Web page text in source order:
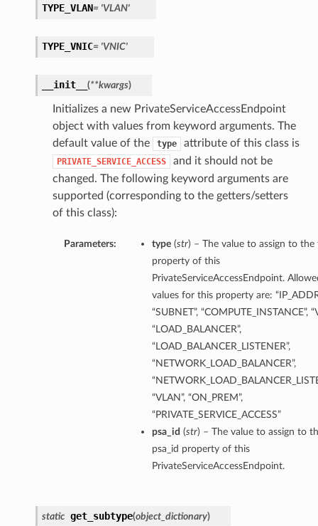
TYPE_VLAN= 'VLAN'
TYPE_VNIC= 'VNIC'
__init__ (**kwargs)
Initializes a new PrivateServiceAccessEndpoint
object with values from keyword arguments. The
default value of the
type attribute of this class is
PRIVATE_SERVICE_ACCESS
and it should not be
changed. The following keyword arguments are
supported (corresponding to the getters/setters
of this class):
Parameters: type(str) – The value to assign to the
property of this
PrivateServiceAccessEndpoint.
values for this property are:
“SUBNET”, “COMPUTE_INSTANCE”,
“LOAD_BALANCER”,
“LOAD_BALANCER_LISTENER”,
“NETWORK_LOAD_BALANCER”,
“VLAN”, “ON_PREM”,
“PRIVATE_SERVICE_ACCESS”
psa_id (str) – The value to assign to
psa_id property of this
PrivateServiceAccessEndpoint.
static get_subtype(object_dictionary)